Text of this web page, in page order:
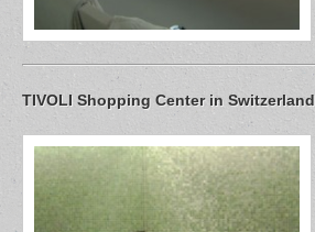
TIVOLI Shopping Center in Switzerland